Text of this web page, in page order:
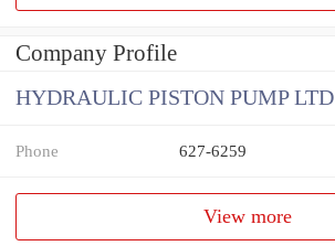
Company Profile
HYDRAULIC PISTON PUMP LTD
Phone 627-6259
View more